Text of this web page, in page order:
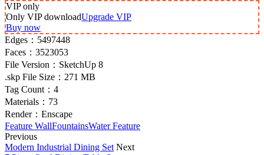
VIPonly
Only VIP downloadUpgrade VIP
Buy now
Edges： 5497448
Faces： 3523053
File Version： SketchUp 8
.skp File Size： 271 MB
Tag Count： 4
Materials： 73
Render： Enscape
Feature WallFountainsWater Feature
Previous
Modern Industrial Dining Set Next